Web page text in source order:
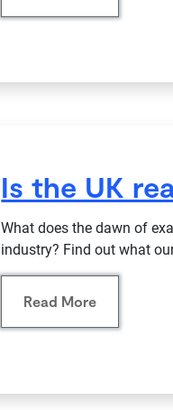
Is the UK
What does the dawn of
industry? Find out what
Read More